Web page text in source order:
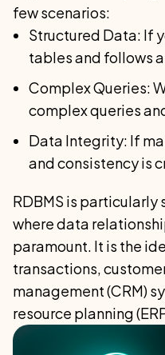
few scenarios:
Structured Data: If
tables and follows
Complex Queries:
complex queries
Data Integrity: If
and consistency is
RDBMS is
where data
paramount. It is the
transactions,
management (CRM)
resource planning